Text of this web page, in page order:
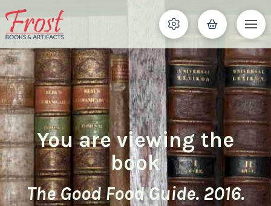
You are viewing the
book
The Good Food Guide. 2016.